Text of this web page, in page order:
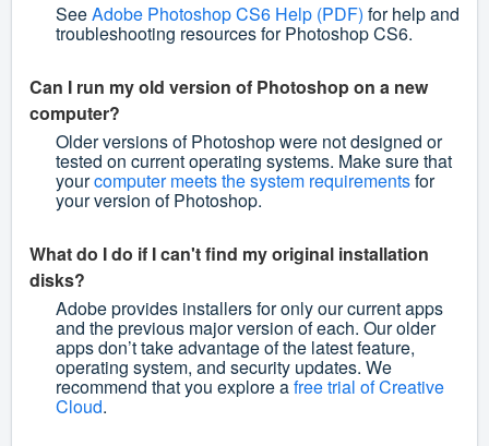
SeeAdobe Photoshop CS6 Help (PDF) for help and
troubleshooting resources for Photoshop CS6.
Can I run my old version of Photoshop on a new
computer?
Older versions of Photoshop were not designed or
tested on current operating systems. Make sure that
yourcomputer meets the system requirementsfor
your version of Photoshop.
What do I do if I can't find my original installation
disks?
Adobe provides installers for only our current apps
and the previous major version of each. Our older
apps don’t take advantage of the latest feature,
operating system, and security updates. We
recommend that you explore afree trial of Creative
Cloud.